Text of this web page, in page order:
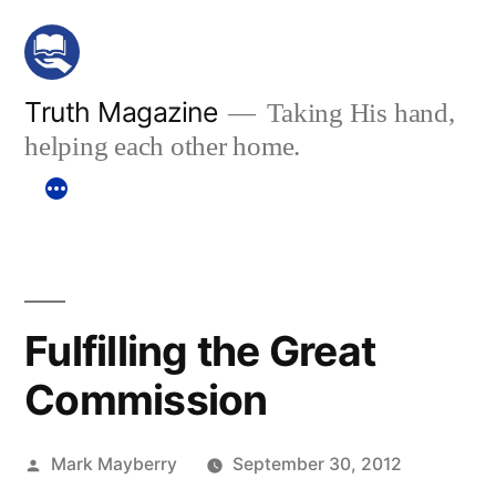
Skip
content
Truth Magazine
Taking His hand,
helping each other home.
Fulfilling the Great
Commission
Posted
Mark Mayberry September 30, 2012